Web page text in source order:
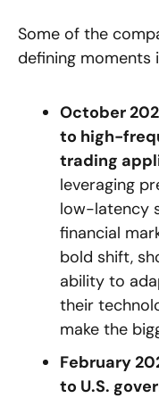
Some of the
defining moments
October
to high-
trading
leveraging
low-latency
financial
bold shift,
ability to
their
make the
February
to U.S.